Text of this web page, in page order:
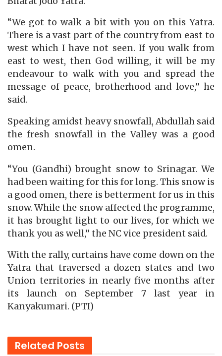
“We got to walk a bit with you on this Yatra.
There is a vast part of the country from east to
west which I have not seen. If you walk from
east to west, then God willing, it will be my
endeavour to walk with you and spread the
message of peace, brotherhood and love,” he
said.
Speaking amidst heavy snowfall, Abdullah said
the fresh snowfall in the Valley was a good
omen.
“You (Gandhi) brought snow to Srinagar. We
had been waiting for this for long. This snow is
a good omen, there is betterment for us in this
snow. While the snow affected the programme,
it has brought light to our lives, for which we
thank you as well,” the NC vice president said.
With the rally, curtains have come down on the
Yatra that traversed a dozen states and two
Union territories in nearly five months after
its launch on September 7 last year in
Kanyakumari. (PTI)
Related Posts